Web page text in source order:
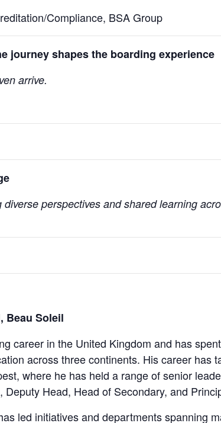
Compliance, BSA Group
journey shapes the boarding experience
arrive.
perspectives and shared learning
Beau Soleil
career in the United Kingdom and has
across three continents. His career has
where he has held a range of senior
Head, Head of Secondary, and
led initiatives and departments spanning